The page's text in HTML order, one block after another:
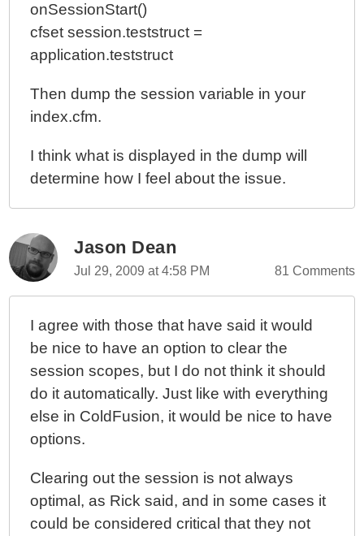
onSessionStart()
cfset session.teststruct =
application.teststruct
Then dump the session variable in your
index.cfm.
I think what is displayed in the dump will
determine how I feel about the issue.
Jason Dean
Jul 29, 2009 at 4:58 PM 81 Comments
I agree with those that have said it would
be nice to have an option to clear the
session scopes, but I do not think it should
do it automatically. Just like with everything
else in ColdFusion, it would be nice to have
options.
Clearing out the session is not always
optimal, as Rick said, and in some cases it
could be considered critical that they not